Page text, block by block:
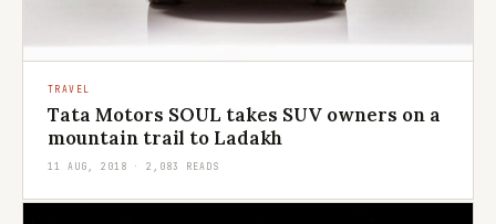
TRAVEL
Tata Motors SOUL takes SUV owners on a
mountain trail to Ladakh
11 AUG, 2018 · 2,083 READS